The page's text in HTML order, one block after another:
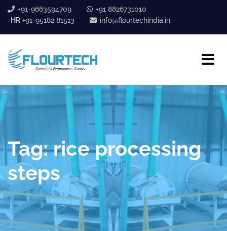
+91-9663594709
+91 8826731010
HR +91-95182 81513 info@flourtechindia.in
Tag:rice processing
steps